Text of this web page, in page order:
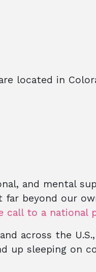
located in
and mental
beyond our
call to a national
across the
up sleeping on